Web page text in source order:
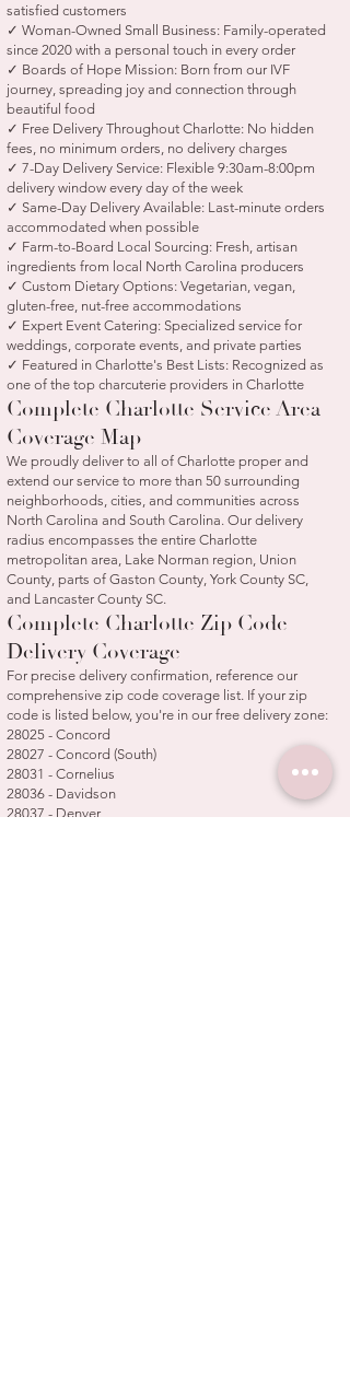
satisfied customers
✓ Woman-Owned Small Business: Family-operated
since 2020 with a personal touch in every order
✓ Boards of Hope Mission: Born from our IVF
journey, spreading joy and connection through
beautiful food
✓ Free Delivery Throughout Charlotte: No hidden
fees, no minimum orders, no delivery charges
✓ 7-Day Delivery Service: Flexible 9:30am-8:00pm
delivery window every day of the week
✓ Same-Day Delivery Available: Last-minute orders
accommodated when possible
✓ Farm-to-Board Local Sourcing: Fresh, artisan
ingredients from local North Carolina producers
✓ Custom Dietary Options: Vegetarian, vegan,
gluten-free, nut-free accommodations
✓ Expert Event Catering: Specialized service for
weddings, corporate events, and private parties
✓ Featured in Charlotte's Best Lists: Recognized as
one of the top charcuterie providers in Charlotte
Complete Charlotte Service Area
Coverage Map
We proudly deliver to all of Charlotte proper and
extend our service to more than 50 surrounding
neighborhoods, cities, and communities across
North Carolina and South Carolina. Our delivery
radius encompasses the entire Charlotte
metropolitan area, Lake Norman region, Union
County, parts of Gaston County, York County SC,
and Lancaster County SC.
Complete Charlotte Zip Code
Delivery Coverage
For precise delivery confirmation, reference our
comprehensive zip code coverage list. If your zip
code is listed below, you're in our free delivery zone:
28025 - Concord
28027 - Concord (South)
28031 - Cornelius
28036 - Davidson
28037 - Denver